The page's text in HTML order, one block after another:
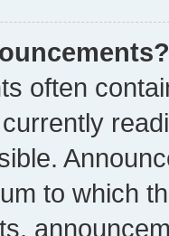
often
to which